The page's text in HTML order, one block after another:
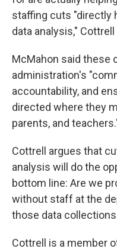
staffing cuts "directly
data analysis,"
McMahon said these
administration's
accountability, and
directed where they
parents, and
Cottrell argues that
analysis will do the
bottom line: Are we
without staff at the
those data
Cottrell is a member